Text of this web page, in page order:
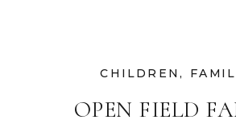
OPEN FIELD
CHILDREN,